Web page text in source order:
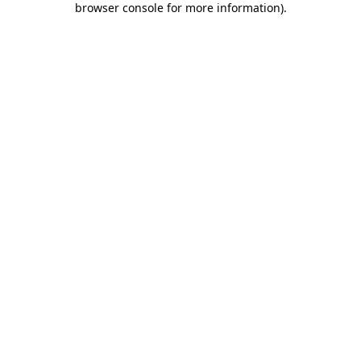
browser console for more information).